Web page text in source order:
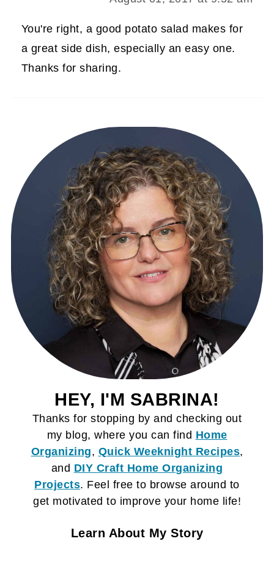
You're right, a good potato salad makes for
a great side dish, especially an easy one.
Thanks for sharing.
HEY, I'M SABRINA!
Thanks for stopping by and checking out
my blog, where you can find Home
Organizing, Quick Weeknight Recipes,
and DIY Craft Home Organizing
Projects. Feel free to browse around to
get motivated to improve your home life!
Learn About My Story